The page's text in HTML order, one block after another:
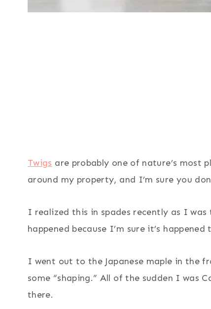
Twigs are probably one of nature’s most
around my property, and I’m sure you
I realized this in spades recently as I
happened because I’m sure it’s happened
I went out to the Japanese maple in the
some “shaping.” All of the sudden I was
there.